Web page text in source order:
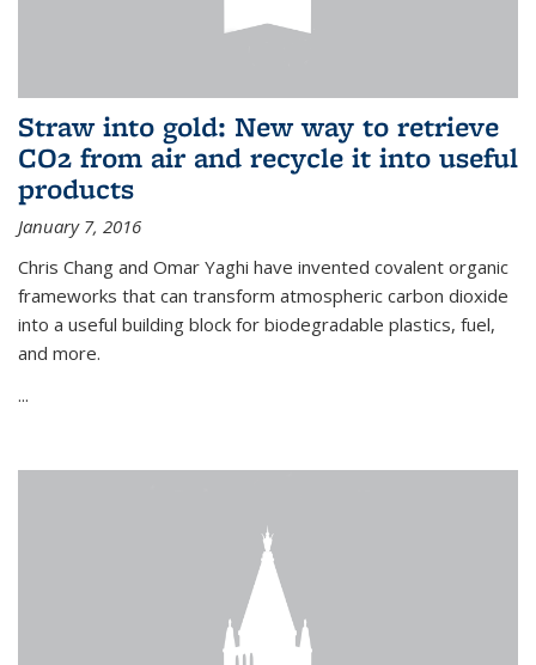
Straw into gold: New way to retrieve
CO2 from air and recycle it into useful
products
January 7, 2016
Chris Chang and Omar Yaghi have invented covalent organic
frameworks that can transform atmospheric carbon dioxide
into a useful building block for biodegradable plastics, fuel,
and more.
...